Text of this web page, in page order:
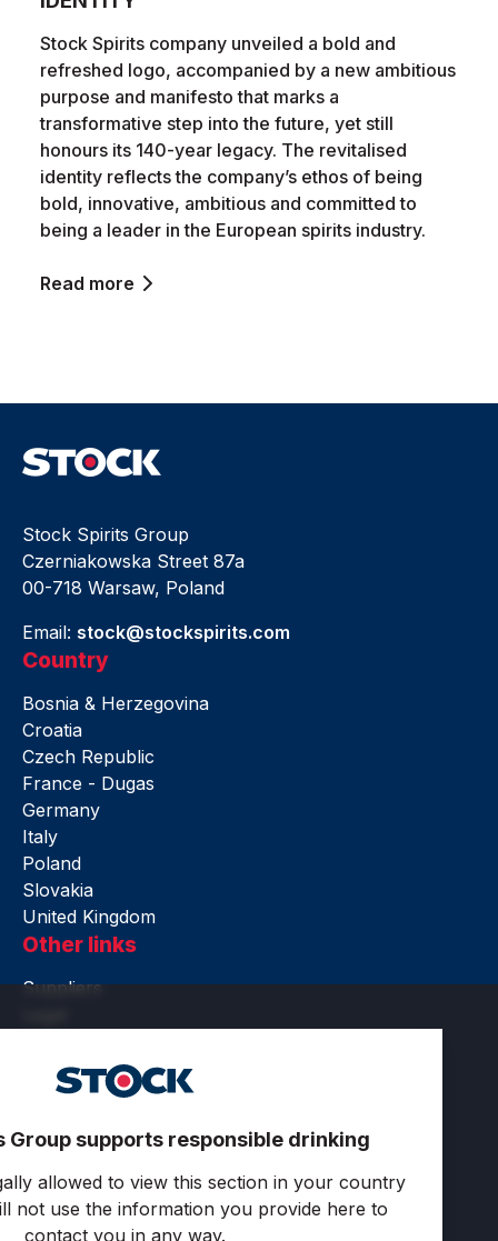
Stock Spirits company unveiled a bold and
refreshed logo, accompanied by a new ambitious
purpose and manifesto that marks a
transformative step into the future, yet still
honours its 140-year legacy. The revitalised
identity reflects the company’s ethos of being
bold, innovative, ambitious and committed to
being a leader in the European spirits industry.
Read more
Stock Spirits Group
Czerniakowska Street 87a
00-718 Warsaw, Poland
Email: stock@stockspirits.com
Other links
Suppliers
Terms of use
Privacy and cookies
Follow us
Country
Bosnia & Herzegovina
Croatia
Czech Republic
France - Dugas
Germany
Italy
Poland
Slovakia
United Kingdom
Group supports responsible drinking
allowed to view this section in your country
not use the information you provide here to
contact you in any way.